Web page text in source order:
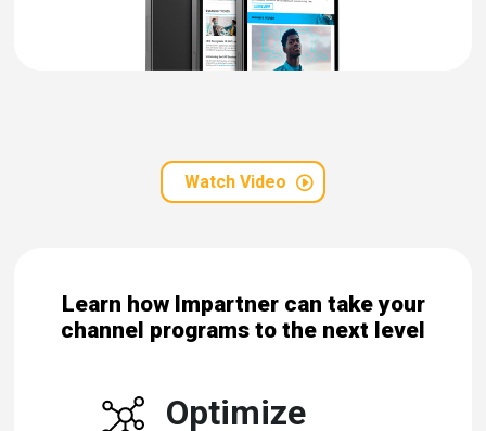
Watch Video
Learn how Impartner can take your
channel programs to the next level
Optimize